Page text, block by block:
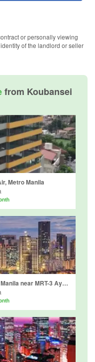
or personally viewing
of the landlord or seller
from Koubansei
Metro Manila
Shophouse for sale in Bel-Air, Metro Manila near MRT-3 Ayala